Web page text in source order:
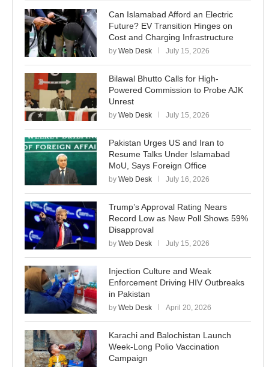
Can Islamabad Afford an Electric
Future? EV Transition Hinges on
Cost and Charging Infrastructure
by Web Desk July 15, 2026
Bilawal Bhutto Calls for High-
Powered Commission to Probe AJK
Unrest
by Web Desk July 15, 2026
Pakistan Urges US and Iran to
Resume Talks Under Islamabad
MoU, Says Foreign Office
by Web Desk July 16, 2026
Trump’s Approval Rating Nears
Record Low as New Poll Shows 59%
Disapproval
by Web Desk July 15, 2026
Injection Culture and Weak
Enforcement Driving HIV Outbreaks
in Pakistan
by Web Desk April 20, 2026
Karachi and Balochistan Launch
Week-Long Polio Vaccination
Campaign